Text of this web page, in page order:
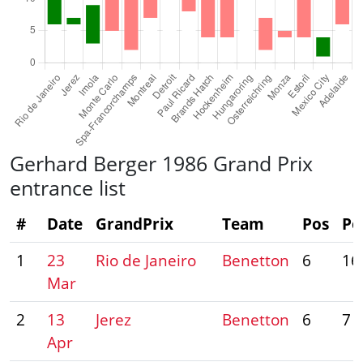
Gerhard Berger 1986 Grand Prix
entrance list
# Date GrandPrix Team Pos
1
23
Mar
Rio de Janeiro Benetton 6 16
2
13
Apr
Jerez Benetton 6 7